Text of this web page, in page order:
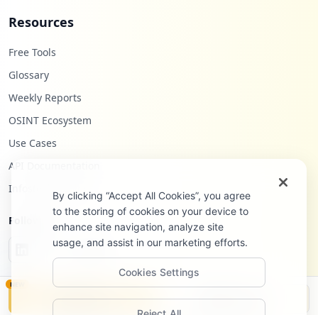
Resources
Free Tools
Glossary
Weekly Reports
OSINT Ecosystem
Use Cases
API Documentation
Infostealers Blog
Follow Us
NEW
Monitor Disclosure
By clicking “Accept All Cookies”, you agree
to the storing of cookies on your device to
enhance site navigation, analyze site
usage, and assist in our marketing efforts.
Cookies Settings